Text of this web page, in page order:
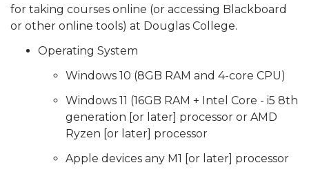
for taking courses online (or accessing Blackboard
or other online tools) at Douglas College.
Operating System
Windows 10 (8GB RAM and 4-core CPU)
Windows 11 (16GB RAM + Intel Core - i5 8th
generation [or later] processor or AMD
Ryzen [or later] processor
Apple devices any M1 [or later] processor